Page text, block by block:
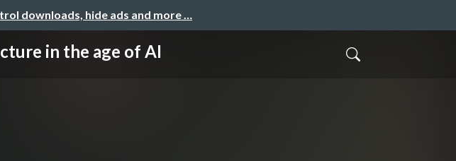
downloads, hide ads and more …
in the age of AI